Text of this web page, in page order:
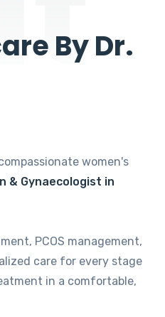
By Dr.
women's
& Gynaecologist in
PCOS management,
care for every stage
in a comfortable,